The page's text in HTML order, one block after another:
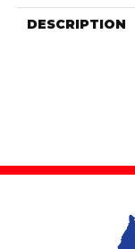
DESCRIPTION